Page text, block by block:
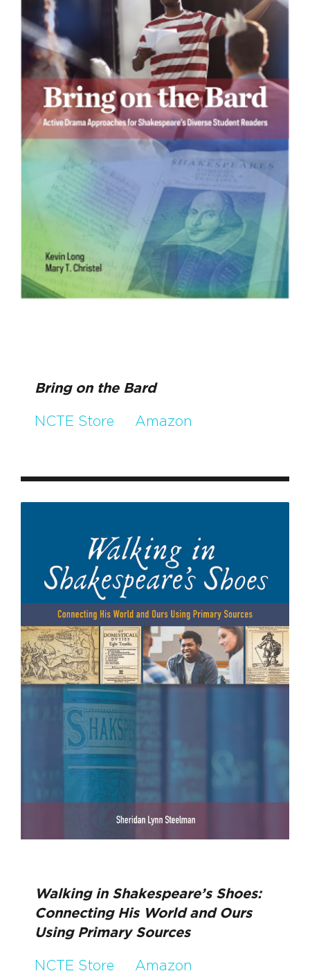
Bring on the Bard
NCTE Store Amazon
Walking in Shakespeare’s Shoes:
Connecting His World and Ours
Using Primary Sources
NCTE Store Amazon